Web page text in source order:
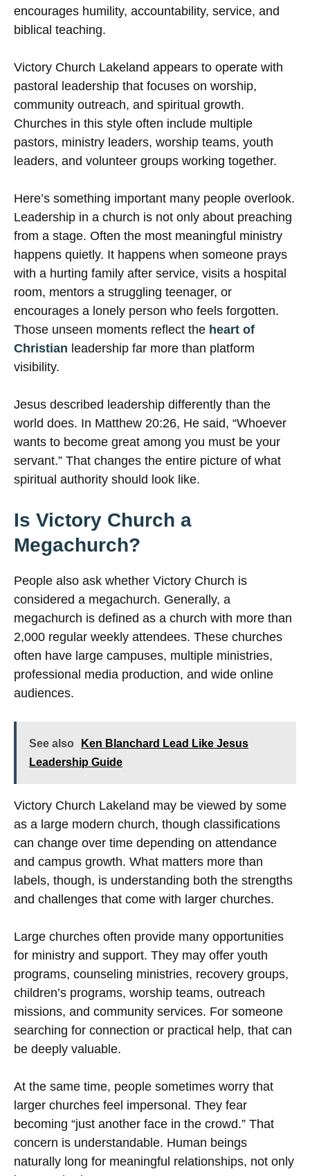
encourages humility, accountability, service, and
biblical teaching.
Victory Church Lakeland appears to operate with
pastoral leadership that focuses on worship,
community outreach, and spiritual growth.
Churches in this style often include multiple
pastors, ministry leaders, worship teams, youth
leaders, and volunteer groups working together.
Here’s something important many people overlook.
Leadership in a church is not only about preaching
from a stage. Often the most meaningful ministry
happens quietly. It happens when someone prays
with a hurting family after service, visits a hospital
room, mentors a struggling teenager, or
encourages a lonely person who feels forgotten.
Those unseen moments reflect the heart of
Christian leadership far more than platform
visibility.
Jesus described leadership differently than the
world does. In Matthew 20:26, He said, “Whoever
wants to become great among you must be your
servant.” That changes the entire picture of what
spiritual authority should look like.
Is Victory Church a
Megachurch?
People also ask whether Victory Church is
considered a megachurch. Generally, a
megachurch is defined as a church with more than
2,000 regular weekly attendees. These churches
often have large campuses, multiple ministries,
professional media production, and wide online
audiences.
See also
Ken Blanchard Lead Like Jesus
Leadership Guide
Victory Church Lakeland may be viewed by some
as a large modern church, though classifications
can change over time depending on attendance
and campus growth. What matters more than
labels, though, is understanding both the strengths
and challenges that come with larger churches.
Large churches often provide many opportunities
for ministry and support. They may offer youth
programs, counseling ministries, recovery groups,
children’s programs, worship teams, outreach
missions, and community services. For someone
searching for connection or practical help, that can
be deeply valuable.
At the same time, people sometimes worry that
larger churches feel impersonal. They fear
becoming “just another face in the crowd.” That
concern is understandable. Human beings
naturally long for meaningful relationships, not only